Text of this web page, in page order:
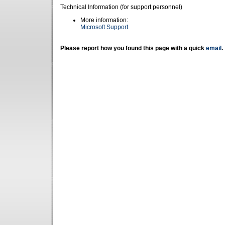
Technical Information (for support personnel)
More information:
Microsoft Support
Please report how you found this page with a quick email .